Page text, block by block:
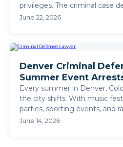
privileges. The criminal case
sentencing. The DMV ...
June 22, 2026
Denver Criminal
Summer Event
Every summer in Denver,
the city shifts. With music
parties, sporting events, and
weekends, ...
June 14, 2026